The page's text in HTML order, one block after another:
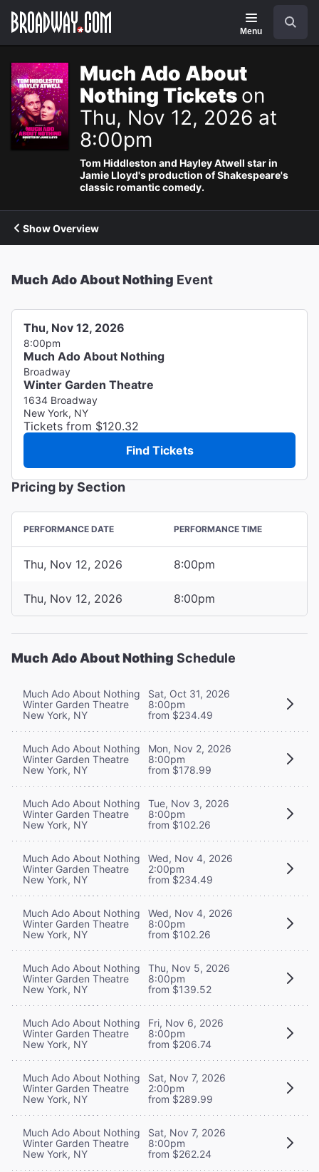
Navigation
Menu
Much Ado About
Nothing Tickets on
Thu, Nov 12, 2026 at
8:00pm
Tom Hiddleston and Hayley Atwell star in
Jamie Lloyd's production of Shakespeare's
classic romantic comedy.
Show Overview
Much Ado About Nothing Event
Thu, Nov 12, 2026
8:00pm
Much Ado About Nothing
Broadway
Winter Garden Theatre
1634 Broadway
New York, NY
Tickets from $120.32
Find Tickets
Pricing by Section
PERFORMANCE DATE PERFORMANCE TIME
Thu, Nov 12, 2026 8:00pm
Thu, Nov 12, 2026 8:00pm
Much Ado About Nothing Schedule
Much Ado About Nothing
Winter Garden Theatre
New York, NY
Sat, Oct 31, 2026
8:00pm
from $234.49
Much Ado About Nothing
Winter Garden Theatre
New York, NY
Mon, Nov 2, 2026
8:00pm
from $178.99
Much Ado About Nothing
Winter Garden Theatre
New York, NY
Tue, Nov 3, 2026
8:00pm
from $102.26
Much Ado About Nothing
Winter Garden Theatre
New York, NY
Wed, Nov 4, 2026
2:00pm
from $234.49
Much Ado About Nothing
Winter Garden Theatre
New York, NY
Wed, Nov 4, 2026
8:00pm
from $102.26
Much Ado About Nothing
Winter Garden Theatre
New York, NY
Thu, Nov 5, 2026
8:00pm
from $139.52
Much Ado About Nothing
Winter Garden Theatre
New York, NY
Fri, Nov 6, 2026
8:00pm
from $206.74
Much Ado About Nothing
Winter Garden Theatre
New York, NY
Sat, Nov 7, 2026
2:00pm
from $289.99
Much Ado About Nothing
Winter Garden Theatre
New York, NY
Sat, Nov 7, 2026
8:00pm
from $262.24